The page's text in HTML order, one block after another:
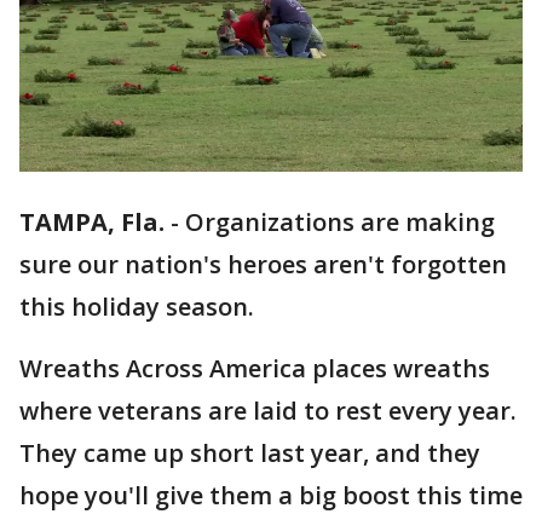
TAMPA, Fla. - Organizations are making
sure our nation's heroes aren't forgotten
this holiday season.
Wreaths Across America places wreaths
where veterans are laid to rest every year.
They came up short last year, and they
hope you'll give them a big boost this time